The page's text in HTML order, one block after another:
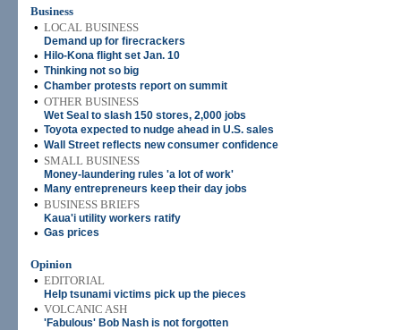
Business
• LOCAL BUSINESS
Demand up for firecrackers
• Hilo-Kona flight set Jan. 10
• Thinking not so big
• Chamber protests report on summit
• OTHER BUSINESS
Wet Seal to slash 150 stores, 2,000 jobs
• Toyota expected to nudge ahead in U.S. sales
• Wall Street reflects new consumer confidence
• SMALL BUSINESS
Money-laundering rules 'a lot of work'
• Many entrepreneurs keep their day jobs
• BUSINESS BRIEFS
Kaua'i utility workers ratify
• Gas prices
Opinion
• EDITORIAL
Help tsunami victims pick up the pieces
• VOLCANIC ASH
'Fabulous' Bob Nash is not forgotten